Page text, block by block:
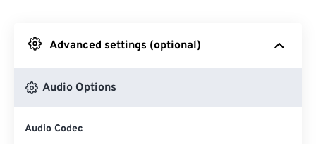
From Google Drive
Advanced settings (optional)
Audio Options
Audio Codec